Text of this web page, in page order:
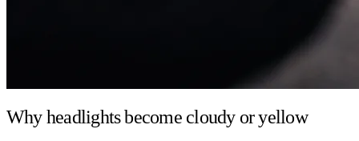
Why headlights become cloudy or yellow